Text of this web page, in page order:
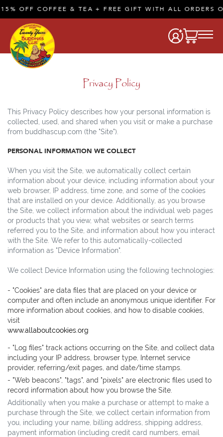
OFF COFFEE & TEA + FREE GIFT WITH ALL ORDERS
Privacy Policy
This Privacy Policy describes how your personal information is
collected, used, and shared when you visit or make a purchase
from buddhascup.com (the "Site").
PERSONAL INFORMATION WE COLLECT
When you visit the Site, we automatically collect certain
information about your device, including information about your
web browser, IP address, time zone, and some of the cookies
that are installed on your device. Additionally, as you browse
the Site, we collect information about the individual web pages
or products that you view, what websites or search terms
referred you to the Site, and information about how you interact
with the Site. We refer to this automatically-collected
information as "Device Information".
We collect Device Information using the following technologies:
- "Cookies" are data files that are placed on your device or
computer and often include an anonymous unique identifier. For
more information about cookies, and how to disable cookies,
visit
www.allaboutcookies.org
- "Log files" track actions occurring on the Site, and collect data
including your IP address, browser type, Internet service
provider, referring/exit pages, and date/time stamps.
- "Web beacons", "tags", and "pixels" are electronic files used to
record information about how you browse the Site.
Additionally when you make a purchase or attempt to make a
purchase through the Site, we collect certain information from
you, including your name, billing address, shipping address,
payment information (including credit card numbers, email